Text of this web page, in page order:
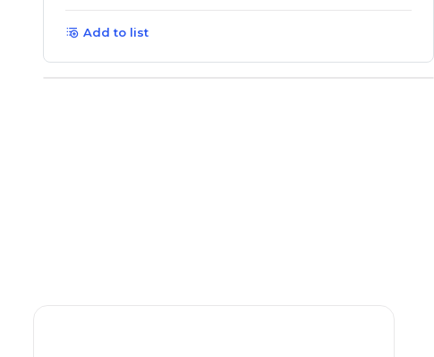
Add to list